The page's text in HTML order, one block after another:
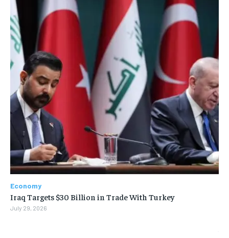
Economy
Iraq Targets $30 Billion in Trade With Turkey
July 29, 2026